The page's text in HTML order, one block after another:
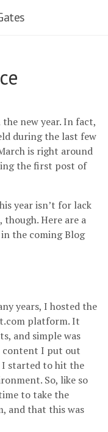
new year. In fact,
during the last few
is right around
the first post of
year isn’t for lack
Here are a
the coming Blog
years, I hosted the
platform. It
and simple was
content I put out
I started to hit the
So, like so
to take the
and that this was